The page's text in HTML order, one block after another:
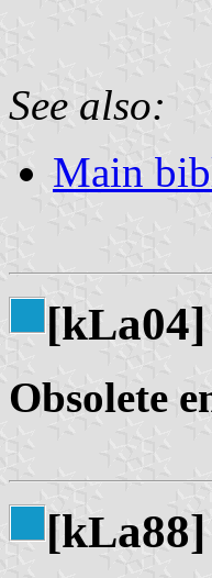
See also:
Main
[kLa04]
Obsolete
[kLa88]